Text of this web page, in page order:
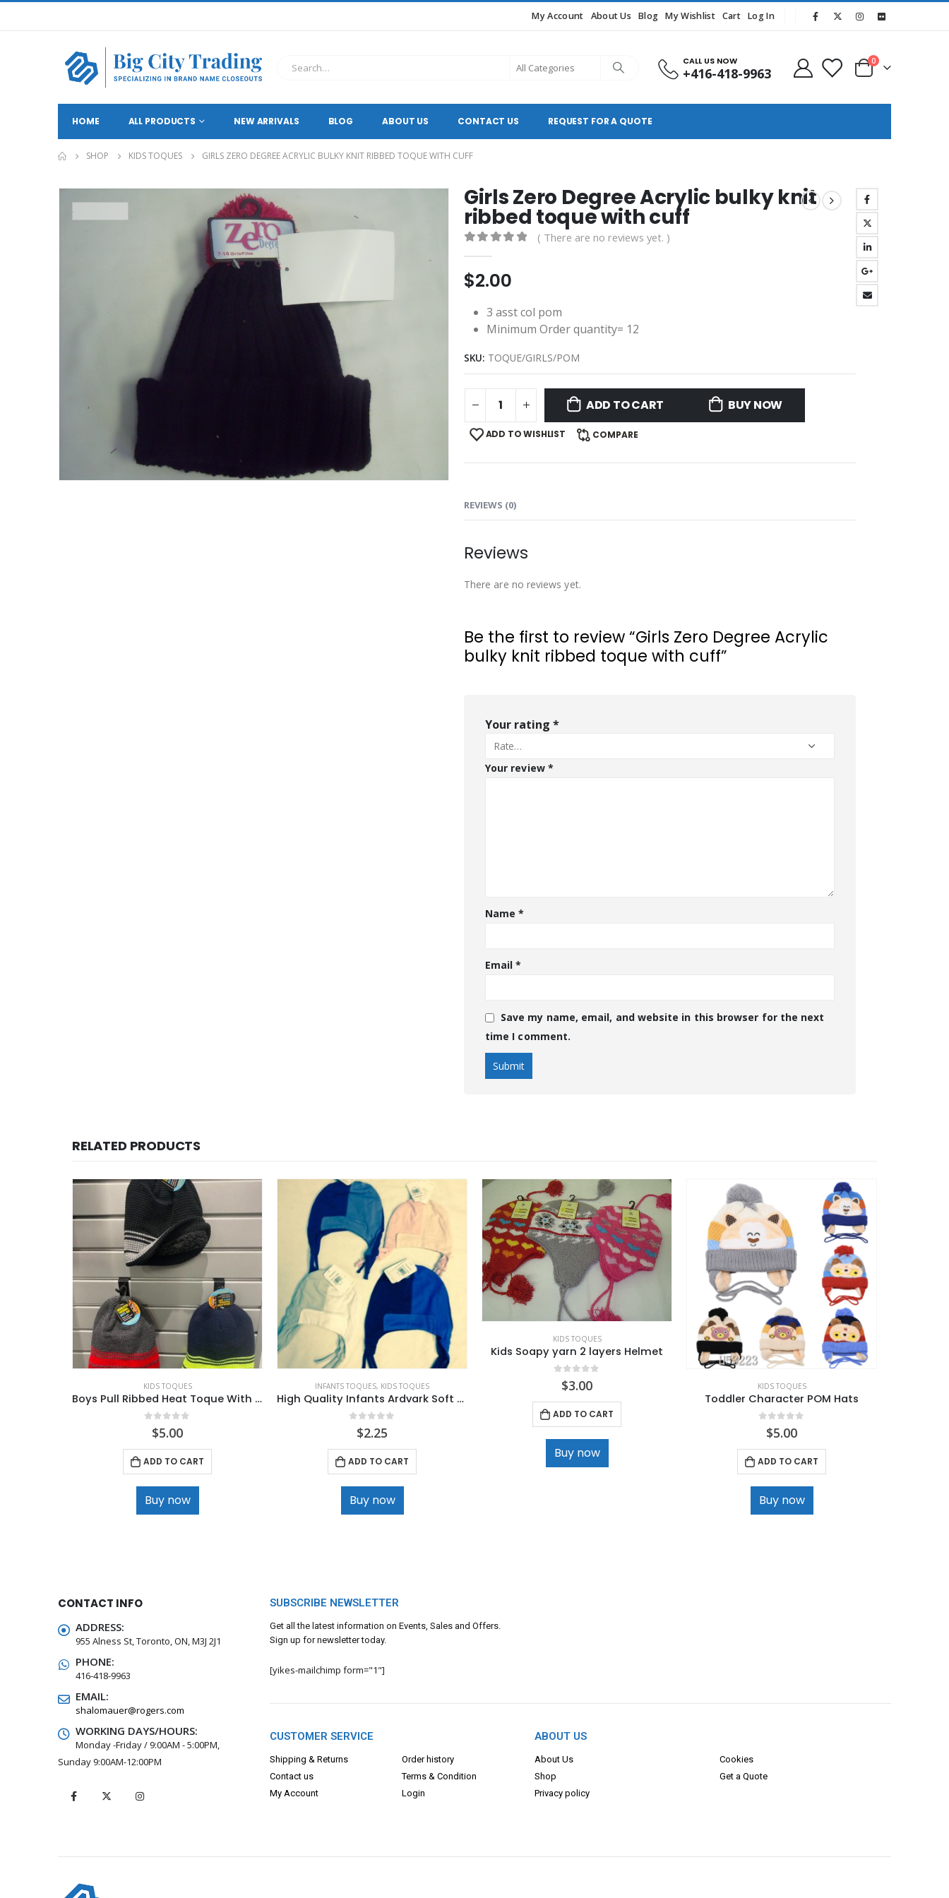
My Account About Us Blog My Wishlist Cart Log In
CALL US NOW
+416-418-9963
0
HOME ALL PRODUCTS NEW ARRIVALS BLOG ABOUT US CONTACT US REQUEST FOR A QUOTE
SHOP KIDS TOQUES GIRLS ZERO DEGREE ACRYLIC BULKY KNIT RIBBED TOQUE WITH CUFF
Girls Zero Degree Acrylic bulky knit
ribbed toque with cuff
( There are no reviews yet. )
$2.00
3 asst col pom
Minimum Order quantity= 12
SKU: TOQUE/GIRLS/POM
ADD TO CART BUY NOW
ADD TO WISHLIST COMPARE
REVIEWS (0)
Reviews
There are no reviews yet.
Be the first to review “Girls Zero Degree Acrylic
bulky knit ribbed toque with cuff”
Your rating *
Your review *
Name*
Email*
Save my name, email, and website in this browser for the next
time I comment.
RELATED PRODUCTS
KIDS TOQUES
Boys Pull Ribbed Heat Toque With Sherpa lining .
out of 5
$5.00
ADD TO CART
Buy now
INFANTS TOQUES, KIDS TOQUES
High Quality Infants Ardvark Soft Cotton winter Hats
out of 5
$2.25
ADD TO CART
Buy now
KIDS TOQUES
Kids Soapy yarn 2 layers Helmet
out of 5
$3.00
ADD TO CART
Buy now
KIDS TOQUES
Toddler Character POM Hats
out of 5
$5.00
ADD TO CART
Buy now
CONTACT INFO
ADDRESS:
955 Alness St, Toronto, ON, M3J 2J1
PHONE:
416-418-9963
EMAIL:
shalomauer@rogers.com
WORKING DAYS/HOURS:
Monday -Friday / 9:00AM - 5:00PM,
Sunday 9:00AM-12:00PM
SUBSCRIBE NEWSLETTER
Get all the latest information on Events, Sales and Offers.
Sign up for newsletter today.
[yikes-mailchimp form="1"]
CUSTOMER SERVICE
Shipping & Returns
Contact us
My Account
Order history
Terms & Condition
Login
ABOUT US
About Us
Shop
Privacy policy
Cookies
Get a Quote